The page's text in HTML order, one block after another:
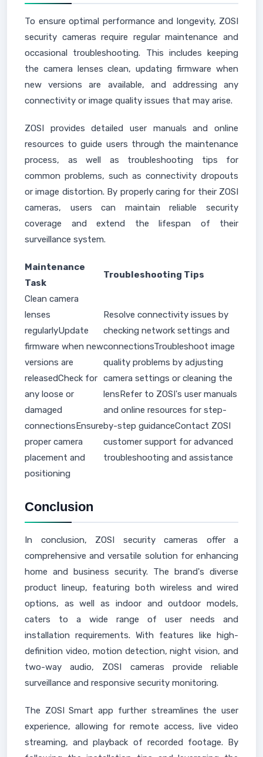
To ensure optimal performance and longevity, ZOSI
security cameras require regular maintenance and
occasional troubleshooting. This includes keeping
the camera lenses clean, updating firmware when
new versions are available, and addressing any
connectivity or image quality issues that may arise.
ZOSI provides detailed user manuals and online
resources to guide users through the maintenance
process, as well as troubleshooting tips for
common problems, such as connectivity dropouts
or image distortion. By properly caring for their ZOSI
cameras, users can maintain reliable security
coverage and extend the lifespan of their
surveillance system.
Maintenance
Task
Troubleshooting Tips
Clean camera
lenses
regularlyUpdate
firmware when new
versions are
releasedCheck for
any loose or
damaged
connectionsEnsure
proper camera
placement and
positioning
Resolve connectivity issues by
checking network settings and
connectionsTroubleshoot image
quality problems by adjusting
camera settings or cleaning the
lensRefer to ZOSI's user manuals
and online resources for step-
by-step guidanceContact ZOSI
customer support for advanced
troubleshooting and assistance
Conclusion
In conclusion, ZOSI security cameras offer a
comprehensive and versatile solution for enhancing
home and business security. The brand's diverse
product lineup, featuring both wireless and wired
options, as well as indoor and outdoor models,
caters to a wide range of user needs and
installation requirements. With features like high-
definition video, motion detection, night vision, and
two-way audio, ZOSI cameras provide reliable
surveillance and responsive security monitoring.
The ZOSI Smart app further streamlines the user
experience, allowing for remote access, live video
streaming, and playback of recorded footage. By